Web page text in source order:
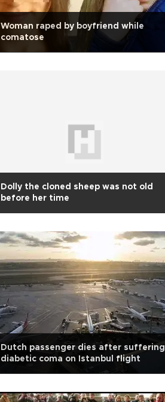
Woman raped by boyfriend while
comatose
Dolly the cloned sheep was not old
before her time
Dutch passenger dies after suffering
diabetic coma on Istanbul flight